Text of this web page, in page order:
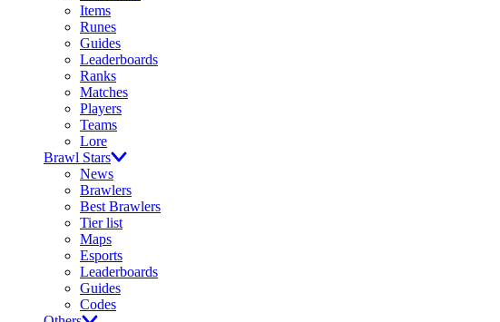
Items
Runes
Guides
Leaderboards
Ranks
Matches
Players
Teams
Lore
Brawl Stars
News
Brawlers
Best Brawlers
Tier list
Maps
Esports
Leaderboards
Guides
Codes